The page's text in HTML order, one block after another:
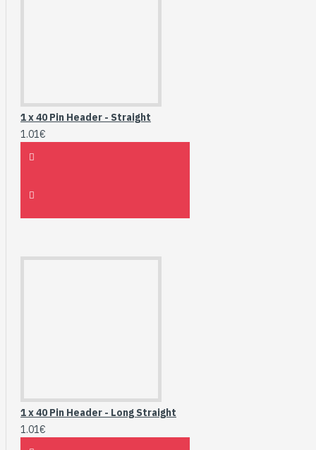
1 x 40 Pin Header - Straight
1.01€
1 x 40 Pin Header - Long Straight
1.01€